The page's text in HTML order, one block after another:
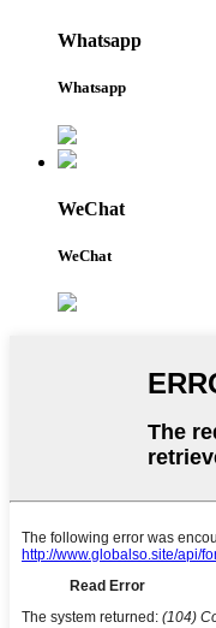
Whatsapp
Whatsapp
WeChat
WeChat